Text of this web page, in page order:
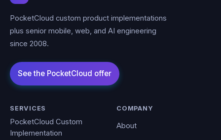
PocketCloud custom product implementations
plus senior mobile, web, and AI engineering
since 2008.
SERVICES
PocketCloud Custom
Implementation
COMPANY
About